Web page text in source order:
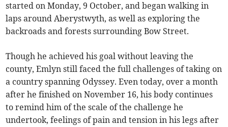
started on Monday, 9 October, and began walking in
laps around Aberystwyth, as well as exploring the
backroads and forests surrounding Bow Street.
Though he achieved his goal without leaving the
county, Emlyn still faced the full challenges of taking on
a country spanning Odyssey. Even today, over a month
after he finished on November 16, his body continues
to remind him of the scale of the challenge he
undertook, feelings of pain and tension in his legs after